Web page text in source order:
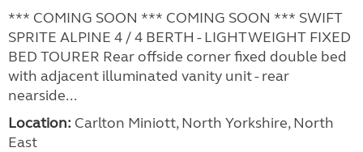
*** COMING SOON *** COMING SOON *** SWIFT
SPRITE ALPINE 4 / 4 BERTH - LIGHTWEIGHT FIXED
BED TOURER Rear offside corner fixed double bed
with adjacent illuminated vanity unit - rear
nearside...
Location: Carlton Miniott, North Yorkshire, North
East